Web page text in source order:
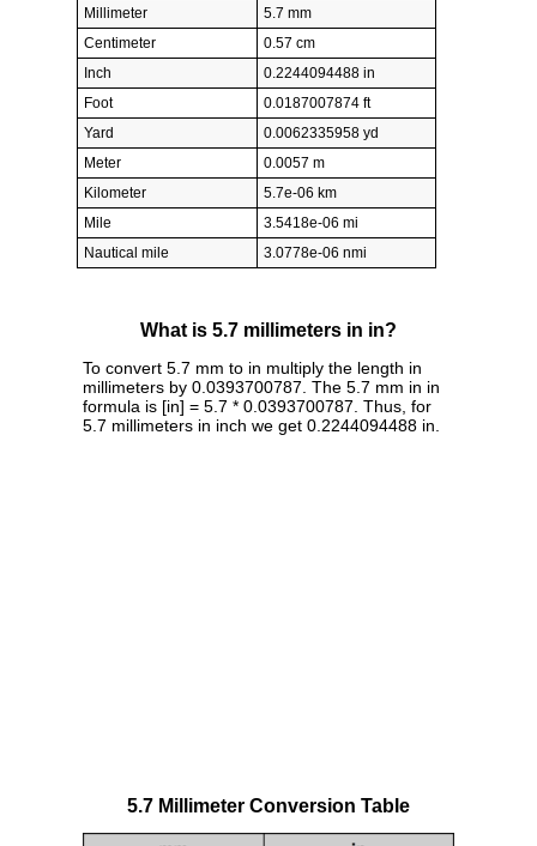
Millimeter
5.7 mm
Centimeter
0.57 cm
Inch
0.2244094488 in
Foot
0.0187007874 ft
Yard
0.0062335958 yd
Meter
0.0057 m
Kilometer
5.7e-06 km
Mile
3.5418e-06 mi
Nautical mile
3.0778e-06 nmi
What is 5.7 millimeters in in?
To convert 5.7 mm to in multiply the length in
millimeters by 0.0393700787. The 5.7 mm in in
formula is [in] = 5.7 * 0.0393700787. Thus, for
5.7 millimeters in inch we get 0.2244094488 in.
5.7 Millimeter Conversion Table